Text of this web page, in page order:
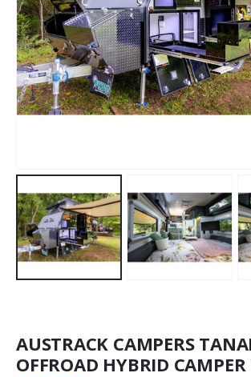
AUSTRACK CAMPERS
OFFROAD HYBRID CAMPER